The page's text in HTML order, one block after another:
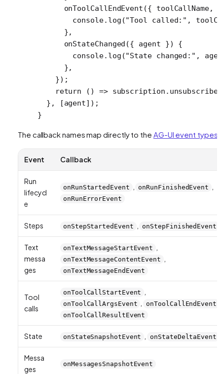
      onToolCallEndEvent
({ toolCallName,
        console.
log ("Tool called:" ,
      },
      onStateChanged
({ agent }) {
        console.
log ("State changed:" ,
      },
    });
    return
() => subscription. unsubscribe
  }, [agent]);
}
The callback names map directly to the AG-UI event types
Event Callback
Run
lifecycl
e
onRunStartedEvent onRunFinishedEvent
onRunErrorEvent
Steps onStepStartedEvent onStepFinishedEvent
Text
messa
ges
onTextMessageStartEvent
onTextMessageContentEvent
onTextMessageEndEvent
Tool
calls
onToolCallStartEvent
onToolCallArgsEvent onToolCallEndEvent
onToolCallResultEvent
State onStateSnapshotEvent onStateDeltaEvent
Messa
ges
onMessagesSnapshotEvent